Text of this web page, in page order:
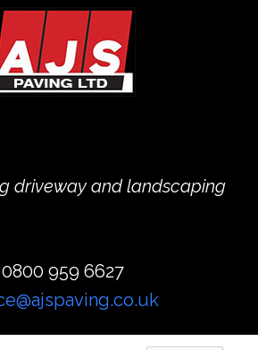
driveway and landscaping
959 6627